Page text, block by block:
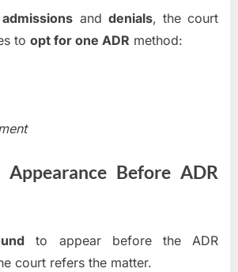
admissions and denials, the court
to opt for one ADR method:
Before ADR
to appear before the ADR
court refers the matter.